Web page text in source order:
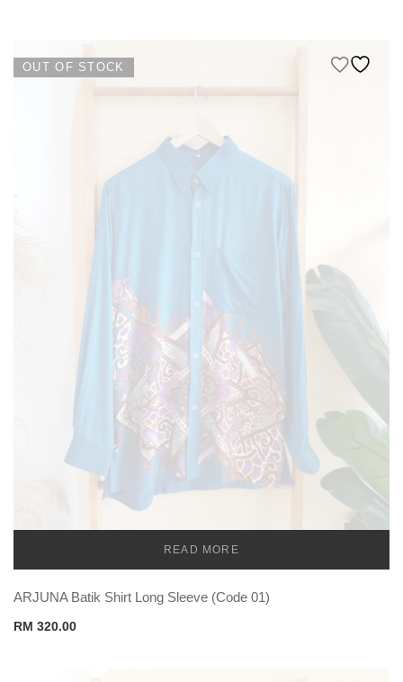
OUT OF STOCK
READ MORE
ARJUNA Batik Shirt Long Sleeve (Code 01)
RM 320.00